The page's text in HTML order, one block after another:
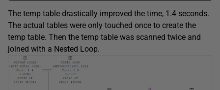
The temp table drastically improved the time, 1.4 seconds.
The actual tables were only touched once to create the
temp table. Then the temp table was scanned twice and
joined with a Nested Loop.